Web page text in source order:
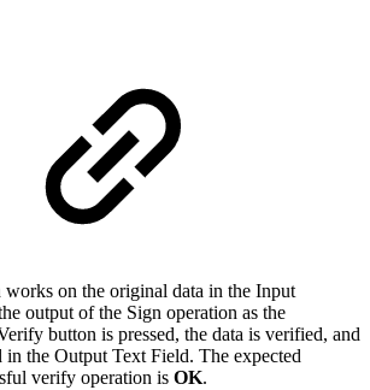
works on the original data in the Input
output of the Sign operation as the
button is pressed, the data is verified, and
in the Output Text Field. The expected
verify operation is OK.